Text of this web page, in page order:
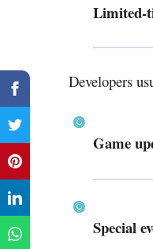
Limited-
Developers
Game
Special